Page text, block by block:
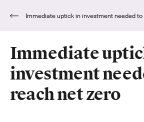
Immediate
investment
reach net zero